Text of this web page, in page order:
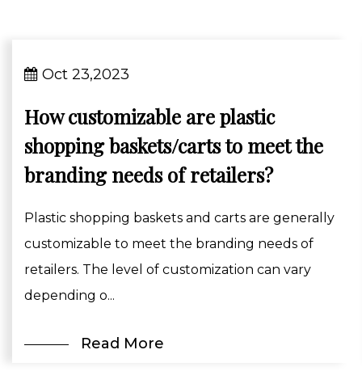
Oct 23,2023
How customizable are plastic
shopping baskets/carts to meet the
branding needs of retailers?
Plastic shopping baskets and carts are generally
customizable to meet the branding needs of
retailers. The level of customization can vary
depending o...
Read More